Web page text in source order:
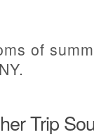
of
Trip